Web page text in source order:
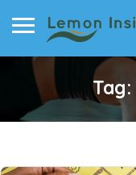
Tag: